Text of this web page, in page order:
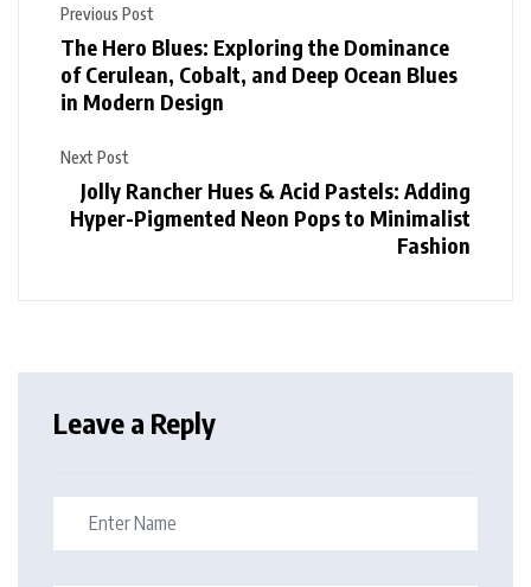
Previous Post
The Hero Blues: Exploring the Dominance
of Cerulean, Cobalt, and Deep Ocean Blues
in Modern Design
Next Post
Jolly Rancher Hues & Acid Pastels: Adding
Hyper-Pigmented Neon Pops to Minimalist
Fashion
Leave a Reply